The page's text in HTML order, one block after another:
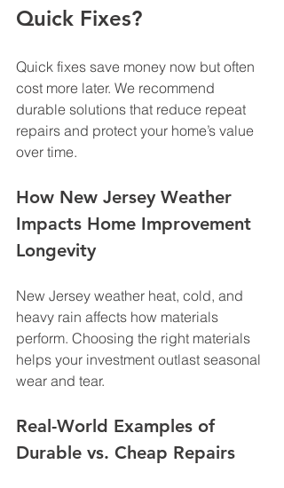
Quick Fixes?
Quick fixes save money now but often
cost more later. We recommend
durable solutions that reduce repeat
repairs and protect your home’s value
over time.
How New Jersey Weather
Impacts Home Improvement
Longevity
New Jersey weather heat, cold, and
heavy rain affects how materials
perform. Choosing the right materials
helps your investment outlast seasonal
wear and tear.
Real-World Examples of
Durable vs. Cheap Repairs